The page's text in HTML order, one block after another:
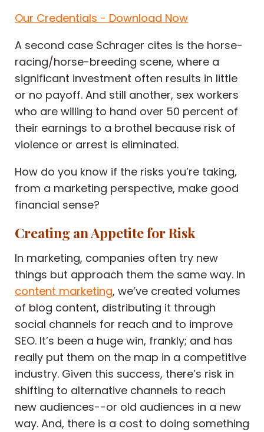
Our Credentials - Download Now
A second case Schrager cites is the horse-
racing/horse-breeding scene, where a
significant investment often results in little
or no payoff. And still another, sex workers
who are willing to hand over 50 percent of
their earnings to a brothel because risk of
violence or arrest is eliminated.
How do you know if the risks you’re taking,
from a marketing perspective, make good
financial sense?
Creating an Appetite for Risk
In marketing, companies often try new
things but approach them the same way. In
content marketing, we’ve created volumes
of blog content, distributing it through
social channels for reach and to improve
SEO. It’s been a huge win, frankly; and has
really put them on the map in a competitive
industry. Given this success, there’s risk in
shifting to alternative channels to reach
new audiences--or old audiences in a new
way. And, there is a cost to doing something